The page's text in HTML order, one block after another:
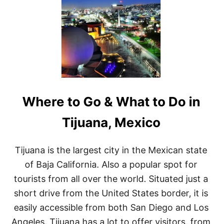
G
C
I
T
I
E
S
T
E
A
X
N
B
E
A
C
H
E
X
P
L
O
R
I
N
G
M
X
I
C
O
N
A
B
U
D
G
E
T
:
Where to Go & What to Do in
Tijuana, Mexico
Tijuana is the largest city in the Mexican state
of Baja California. Also a popular spot for
tourists from all over the world. Situated just a
short drive from the United States border, it is
easily accessible from both San Diego and Los
Angeles. Tijuana has a lot to offer visitors, from